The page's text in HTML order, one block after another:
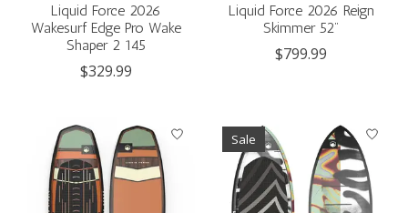
Liquid Force 2026
Wakesurf Edge Pro Wake
Shaper 2 145
$329.99
Liquid Force 2026 Reign
Skimmer 52"
$799.99
Sale